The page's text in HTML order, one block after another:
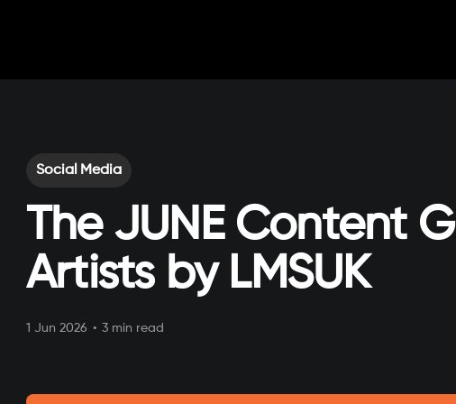
Social Media
The JUNE Content
Artists by LMSUK
1 Jun 2026 • 3 min read